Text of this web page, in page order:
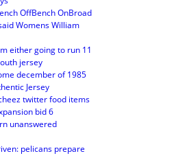
OffBench OnBroad
Womens William
either going to run 11
jersey
december of 1985
Jersey
twitter food items
bid 6
unanswered
pelicans prepare